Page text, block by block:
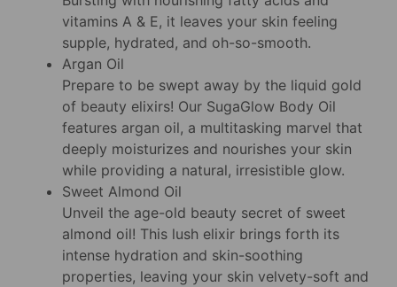
vitamins A & E, it leaves your skin feeling
supple, hydrated, and oh-so-smooth.
Argan Oil
Prepare to be swept away by the liquid gold
of beauty elixirs! Our SugaGlow Body Oil
features argan oil, a multitasking marvel that
deeply moisturizes and nourishes your skin
while providing a natural, irresistible glow.
Sweet Almond Oil
Unveil the age-old beauty secret of sweet
almond oil! This lush elixir brings forth its
intense hydration and skin-soothing
properties, leaving your skin velvety-soft and